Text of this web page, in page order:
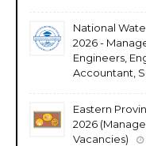
National
2026 -
Engineers,
Accountant,
Eastern
2026
Vacancies)